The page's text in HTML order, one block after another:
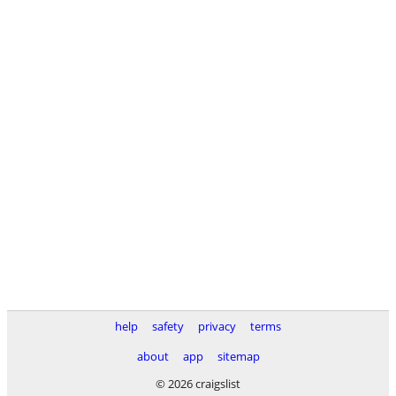
help safety privacy
terms
about
app
sitemap
© 2026 craigslist